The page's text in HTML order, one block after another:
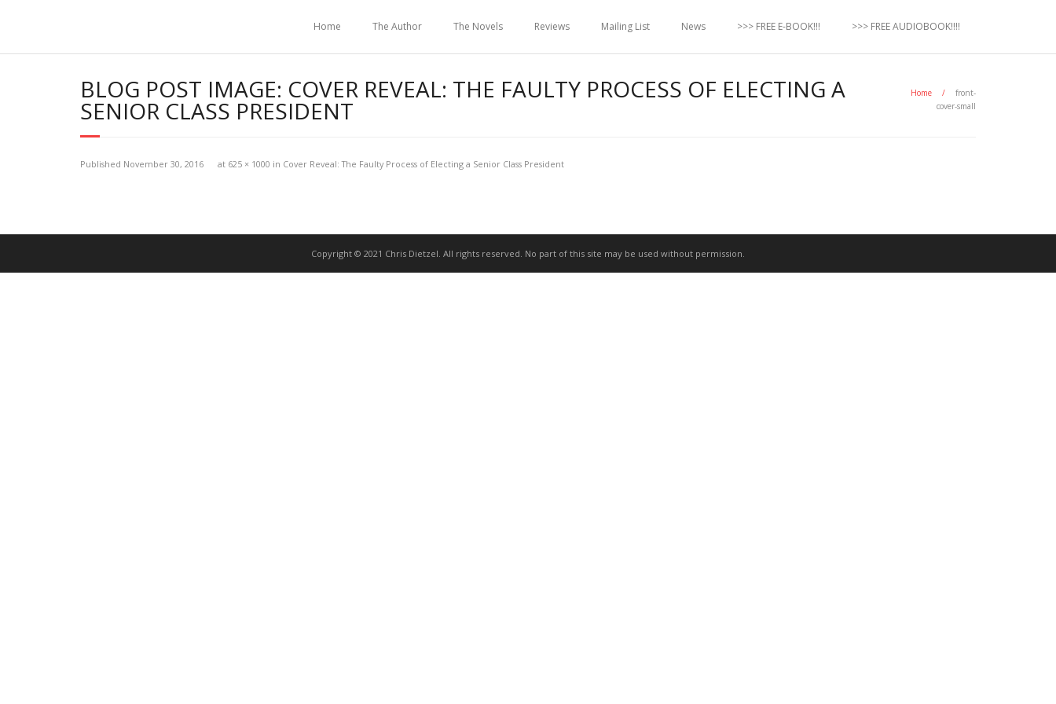
Home The Author The Novels Reviews Mailing List News >>> FREE E-BOOK!!! >>> FREE AUDIOBOOK!!!!
BLOG POST IMAGE: COVER REVEAL: THE FAULTY PROCESS OF ELECTING A
SENIOR CLASS PRESIDENT
Home /
front-
cover-small
Published November 30, 2016 at 625 × 1000 in Cover Reveal: The Faulty Process of Electing a Senior Class President
Copyright © 2021 Chris Dietzel. All rights reserved. No part of this site may be used without permission.